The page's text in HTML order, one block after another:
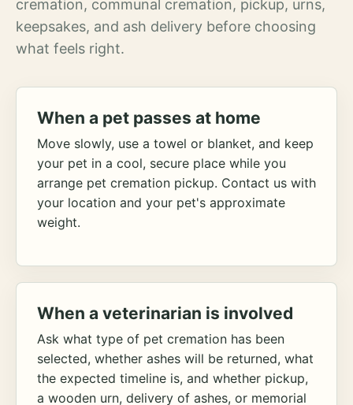
cremation, communal cremation, pickup, urns,
keepsakes, and ash delivery before choosing
what feels right.
When a pet passes at home
Move slowly, use a towel or blanket, and keep
your pet in a cool, secure place while you
arrange pet cremation pickup. Contact us with
your location and your pet's approximate
weight.
When a veterinarian is involved
Ask what type of pet cremation has been
selected, whether ashes will be returned, what
the expected timeline is, and whether pickup,
a wooden urn, delivery of ashes, or memorial